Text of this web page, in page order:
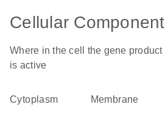
Cellular Component
Where in the cell the gene product
is active
cytoplasm membrane